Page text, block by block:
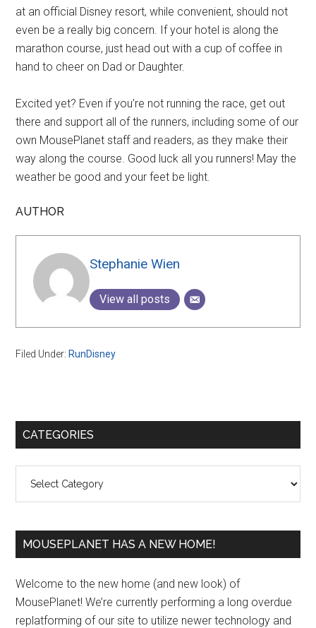
at an official Disney resort, while convenient, should not
even be a really big concern. If your hotel is along the
marathon course, just head out with a cup of coffee in
hand to cheer on Dad or Daughter.
Excited yet? Even if you’re not running the race, get out
there and support all of the runners, including some of our
own MousePlanet staff and readers, as they make their
way along the course. Good luck all you runners! May the
weather be good and your feet be light.
AUTHOR
Stephanie Wien
View all posts
Filed Under: RunDisney
Primary
CATEGORIES
MOUSEPLANET HAS A NEW HOME!
Welcome to the new home (and new look) of
MousePlanet! We’re currently performing a long overdue
replatforming of our site to utilize newer technology and